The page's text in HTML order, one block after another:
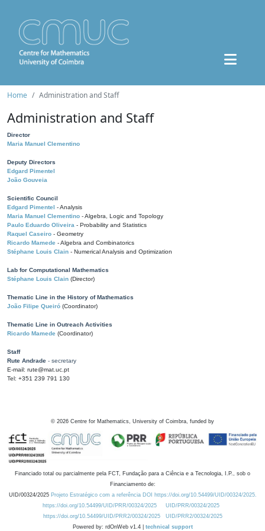
Home Administration and Staff
Administration and Staff
Director
Maria Manuel Clementino
Deputy Directors
Edgard Pimentel
João Gouveia
Scientific Council
Edgard Pimentel - Analysis
Maria Manuel Clementino - Algebra, Logic and Topology
Paulo Eduardo Oliveira - Probability and Statistics
Raquel Caseiro - Geometry
Ricardo Mamede - Algebra and Combinatorics
Stéphane Louis Clain - Numerical Analysis and Optimization
Lab for Computational Mathematics
Stéphane Louis Clain (Director)
Thematic Line in the History of Mathematics
João Filipe Queiró (Coordinator)
Thematic Line in Outreach Activities
Ricardo Mamede (Coordinator)
Staff
Rute Andrade - secretary
E-mail: rute@mat.uc.pt
Tel: +351 239 791 130
© 2026 Centre for Mathematics, University of Coimbra, funded by
Financiado total ou parcialmente pela FCT, Fundação para a Ciência e a Tecnologia, I.P., sob o
Financiamento de:
UID/00324/2025 Projeto Estratégico com a referência DOI https://doi.org/10.54499/UID/00324/2025.
https://doi.org/10.54499/UID/PRR/00324/2025
UID/PRR/00324/2025
https://doi.org/10.54499/UID/PRR2/00324/2025
UID/PRR2/00324/2025
Powered by: rdOnWeb v1.4 | technical support